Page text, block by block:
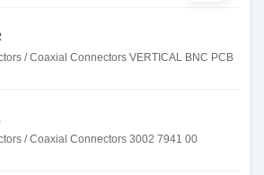
/ Coaxial Connectors VERTICAL BNC PCB
/ Coaxial Connectors 3002 7941 00